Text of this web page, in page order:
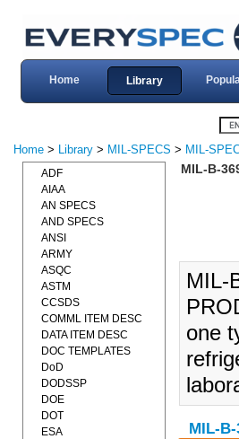
Home Library
Home > Library > MIL-SPECS > MIL-
MIL-B-
MIL-
one
MIL-B-
ADF
AIAA
AN SPECS
AND SPECS
ANSI
ARMY
ASQC
ASTM
CCSDS
COMML ITEM DESC
DATA ITEM DESC
DOC TEMPLATES
DoD
DODSSP
DOE
DOT
ESA